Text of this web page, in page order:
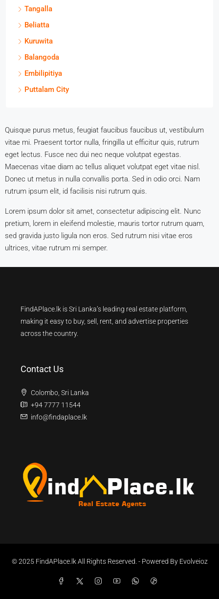
Tangalla
Beliatta
Kuruwita
Balangoda
Embilipitiya
Puttalam City
Quisque purus metus, feugiat faucibus faucibus ut, vestibulum
vitae mi. Praesent tortor nulla, fringilla ut efficitur quis, rutrum
eget lectus. Fusce nec dui nec neque volutpat egestas.
Maecenas vitae diam ac tellus aliquet volutpat eget vitae nisl.
Donec ut metus in nulla convallis porta. Sed in odio orci. Nam
rutrum ipsum elit, id facilisis nisi rutrum quis.
Lorem ipsum dolor sit amet, consectetur adipiscing elit. Nunc
pretium, lorem in eleifend molestie, mauris tortor rutrum quam,
sed gravida justo ligula non eros. Sed rutrum nisi vitae eros
ultrices, vitae rutrum mi semper.
FindAPlace.lk is Sri Lanka’s leading real estate platform,
making it easy to buy, sell, rent, and advertise properties
across the country.
Contact Us
Colombo, Sri Lanka
+94 7777 11544
info@findaplace.lk
© 2025 FindAPlace.lk All Rights Reserved. - Powered By Evolveioz